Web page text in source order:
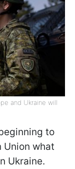
and Ukraine will
to
Union what
Ukraine.